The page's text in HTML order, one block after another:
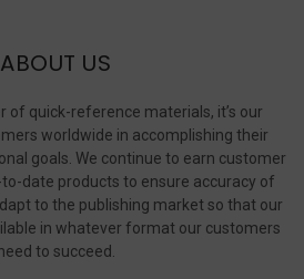
ABOUT US
of quick-reference materials, it’s our
worldwide in accomplishing their
goals. We continue to earn customer
to-date products to ensure accuracy of
to the publishing market so that our
in whatever format our customers
to succeed.